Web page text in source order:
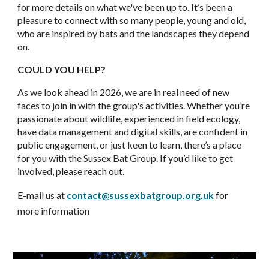
for more details on what we've been up to. It’s been a
pleasure to connect with so many people, young and old,
who are inspired by bats and the landscapes they depend
on.
COULD YOU HELP?
As we look ahead in 2026, we are in real need of new
faces to join in with the group's activities. Whether you’re
passionate about wildlife, experienced in field ecology,
have data management and digital skills, are confident in
public engagement, or just keen to learn, there’s a place
for you with the Sussex Bat Group. If you’d like to get
involved, please reach out.
E-mail us at contact@sussexbatgroup.org.ukfor
more information